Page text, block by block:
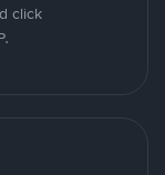
click